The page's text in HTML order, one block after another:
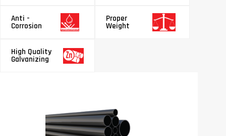
Anti -
Corrosion
Proper
Weight
High Quality
Galvanizing